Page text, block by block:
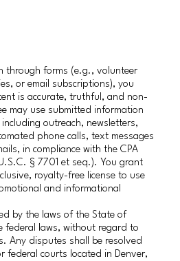
through forms (e.g., volunteer
or email subscriptions), you
is accurate, truthful, and non-
may use submitted information
outreach, newsletters,
phone calls, text messages
in compliance with the CPA
§ 7701 et seq.). You grant
royalty-free license to use
and informational
by the laws of the State of
federal laws, without regard to
Any disputes shall be resolved
federal courts located in Denver,